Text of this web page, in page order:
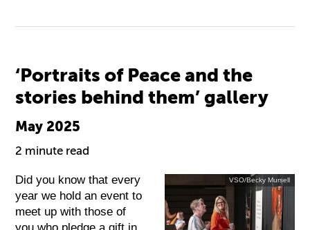
‘Portraits of Peace and the
stories behind them’ gallery
May 2025
2 minute read
VSO/Becky Mursell
Did you know that every
year we hold an event to
meet up with those of